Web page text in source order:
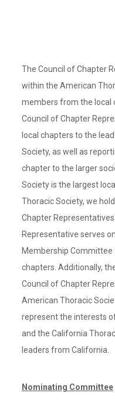
The Council of Chapter
within the American
members from the local
Council of Chapter
local chapters to the
Society, as well as
chapter to the larger
Society is the largest
Thoracic Society, we
Chapter
Representative serves
Membership
chapters. Additionally,
Council of Chapter
American Thoracic
represent the interests
and the California
leaders from California.
Nominating Committee